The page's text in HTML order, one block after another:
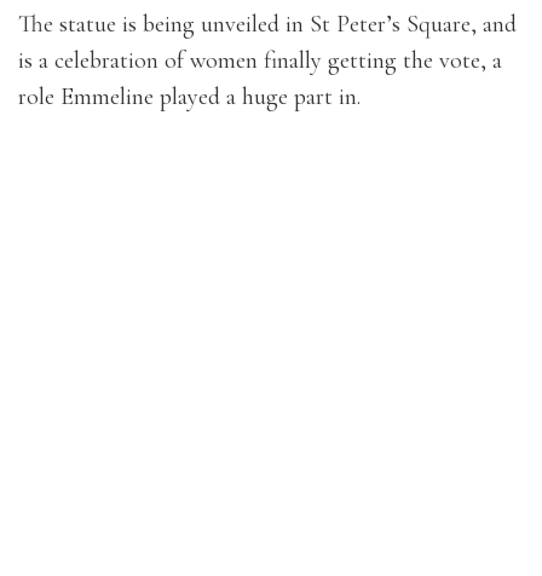
The statue is being unveiled in St Peter’s Square, and
is a celebration of women finally getting the vote, a
role Emmeline played a huge part in.